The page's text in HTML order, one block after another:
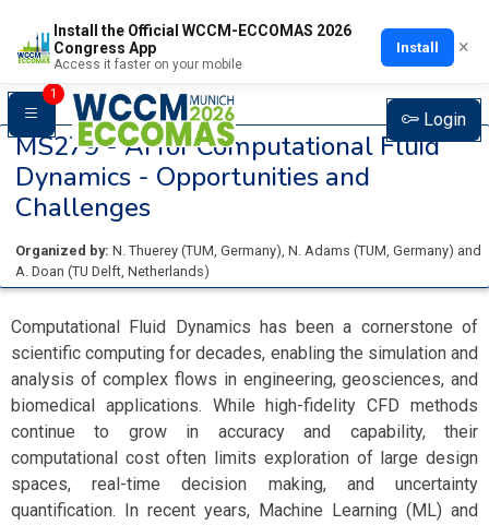
Install the Official WCCM-ECCOMAS 2026
Congress App
Access it faster on your mobile
Install ×
1
Login
MS279 -AI for Computational Fluid
Dynamics - Opportunities and
Challenges
Organized by: N. Thuerey (TUM, Germany), N. Adams (TUM, Germany) and
A. Doan (TU Delft, Netherlands)
Computational Fluid Dynamics has been a cornerstone of
scientific computing for decades, enabling the simulation and
analysis of complex flows in engineering, geosciences, and
biomedical applications. While high-fidelity CFD methods
continue to grow in accuracy and capability, their
computational cost often limits exploration of large design
spaces, real-time decision making, and uncertainty
quantification. In recent years, Machine Learning (ML) and